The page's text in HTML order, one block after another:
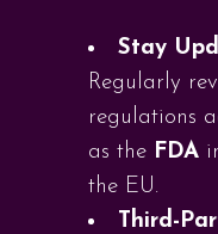
Stay
Regularly
regulations
as the FDA
the EU.
Third-